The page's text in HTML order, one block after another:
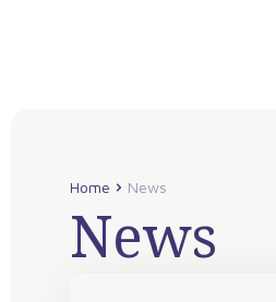
Home News
News